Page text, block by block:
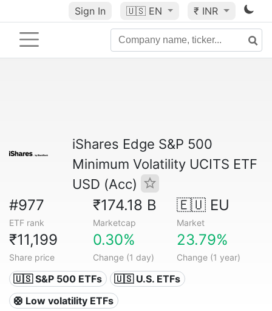
Sign In 🇺🇸 EN ₹ INR
iShares Edge S&P 500
Minimum Volatility UCITS ETF
USD (Acc)
#977
ETF rank
₹174.18 B
Marketcap
🇪🇺 EU
Market
₹11,199
Share price
0.30%
Change (1 day)
23.79%
Change (1 year)
🇺🇸 S&P 500 ETFs
🇺🇸 U.S. ETFs
🛟 Low volatility ETFs